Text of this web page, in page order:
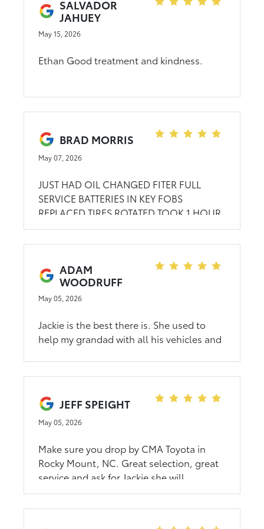
SALVADOR
JAHUEY
May 15, 2026
Ethan Good treatment and kindness.
BRAD MORRIS
May 07, 2026
JUST HAD OIL CHANGED FITER FULL
SERVICE BATTERIES IN KEY FOBS
REPLACED TIRES ROTATED TOOK 1 HOUR
1/2 GOOD JOB...
ADAM
WOODRUFF
May 05, 2026
Jackie is the best there is. She used to
help my grandad with all his vehicles and
simple and quick. If you're in the market
for a new vehicle, go see her!
JEFF SPEIGHT
May 05, 2026
Make sure you drop by CMA Toyota in
Rocky Mount, NC. Great selection, great
service and ask for Jackie she will
absolutely take good care of you! Jeff S